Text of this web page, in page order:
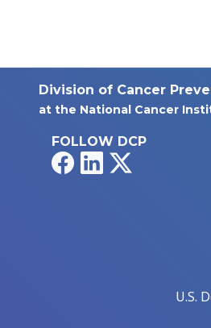
Division of Cancer
at the National Cancer
FOLLOW DCP
FacebookLinkedIn
U.S.